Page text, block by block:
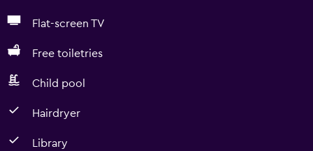
Flat-screen TV
Free toiletries
Child pool
Hairdryer
Library